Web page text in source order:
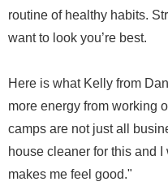
routine of healthy habits.
want to look you’re best.
Here is what Kelly from
more energy from working
camps are not just all
house cleaner for this and
makes me feel good."